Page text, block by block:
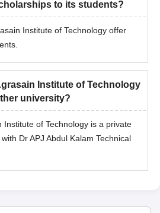
to its students?
Institute of Technology offer
Institute of Technology
university?
Institute of Technology is a private
Dr APJ Abdul Kalam Technical